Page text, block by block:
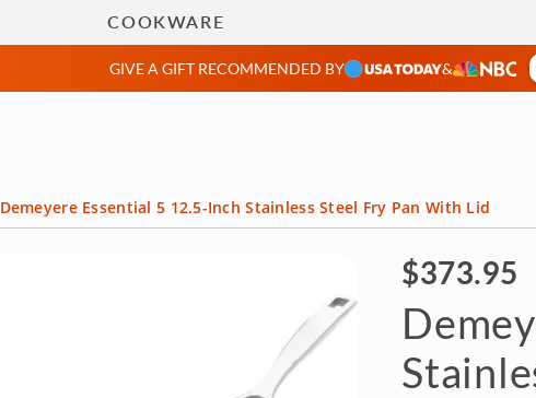
COOKWARE
GIVE A GIFT RECOMMENDED BY &
Demeyere Essential 5 12.5-Inch Stainless Steel Fry Pan With Lid
$373.95